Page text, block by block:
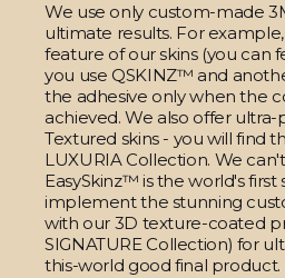
We use only custom-made
ultimate results. For
feature of our skins (you can
you use QSKINZ™ and
the adhesive only when the
achieved. We also offer
Textured skins - you will find
LUXURIA Collection. We
EasySkinz™ is the world's first
implement the stunning
with our 3D texture-coated
SIGNATURE Collection) for
this-world good final product.